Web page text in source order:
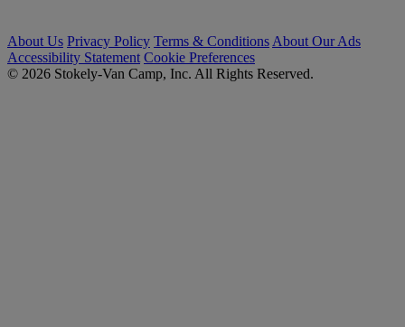
About Us Privacy Policy Terms & Conditions About Our Ads
Accessibility Statement Cookie Preferences
© 2026 Stokely-Van Camp, Inc. All Rights Reserved.